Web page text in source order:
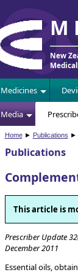
New
Medicines
Media
Home► Publications ►
Publications
This article is
Prescriber Update
December 2011
Essential oils,